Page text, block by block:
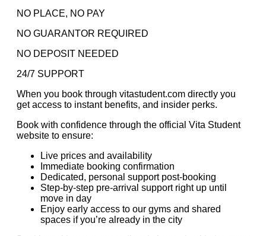
NO PLACE, NO PAY
NO GUARANTOR REQUIRED
NO DEPOSIT NEEDED
24/7 SUPPORT
When you book through vitastudent.com directly you
get access to instant benefits, and insider perks.
Book with confidence through the official Vita Student
website to ensure:
Live prices and availability
Immediate booking confirmation
Dedicated, personal support post-booking
Step-by-step pre-arrival support right up until
move in day
Enjoy early access to our gyms and shared
spaces if you’re already in the city